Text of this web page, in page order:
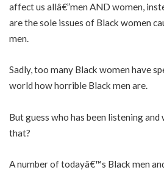
affect us allâ€”men AND women,
are the sole issues of Black women
men.
Sadly, too many Black women have
world how horrible Black men are.
But guess who has been listening
that?
A number of todayâ€™s Black men